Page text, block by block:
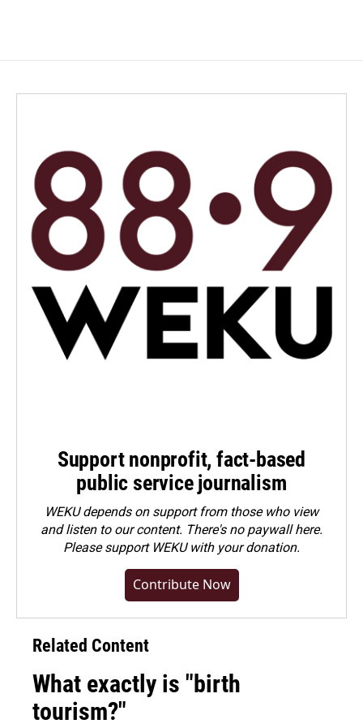
Support nonprofit, fact-based
public service journalism
WEKU depends on support from those who view
and listen to our content. There's no paywall here.
Pleasesupport WEKU with your donation.
Contribute Now
Related Content
What exactly is "birth
tourism?"